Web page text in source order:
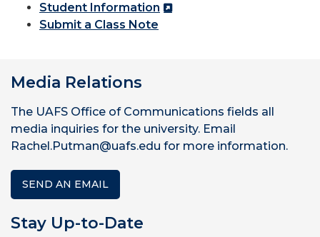
Student Information
Submit a Class Note
Media Relations
The UAFS Office of Communications fields all
media inquiries for the university. Email
Rachel.Putman@uafs.edu for more information.
SEND AN EMAIL
Stay Up-to-Date